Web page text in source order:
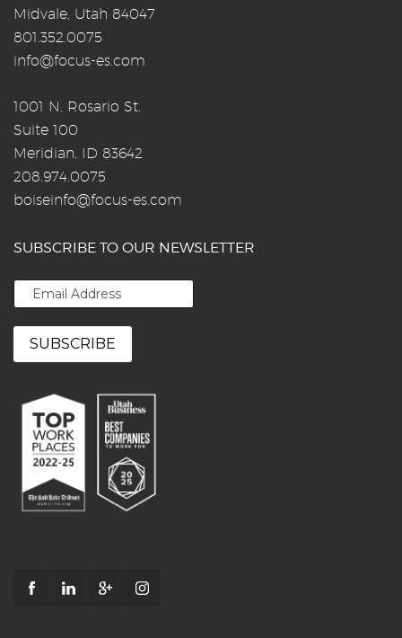
Midvale, Utah 84047
801.352.0075
info@focus-es.com
1001 N. Rosario St.
Suite 100
Meridian, ID 83642
208.974.0075
boiseinfo@focus-es.com
SUBSCRIBE TO OUR NEWSLETTER